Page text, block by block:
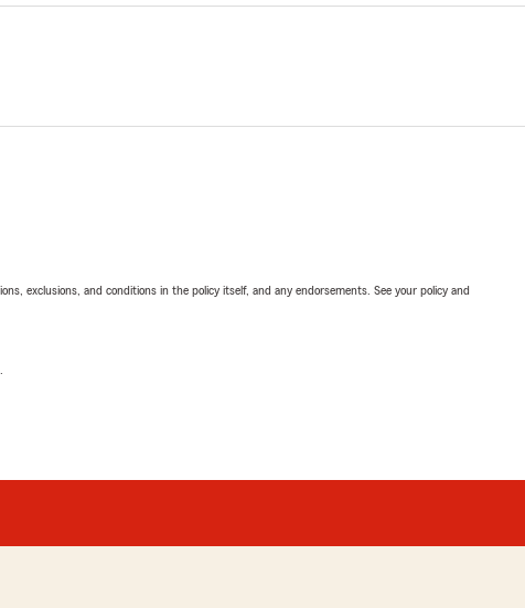
exclusions, and conditions in the policy itself, and any endorsements. See your policy and